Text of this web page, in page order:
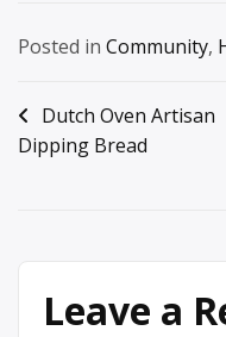
Posted in Community,
Post
navigation
Dutch Oven Artisan
Dipping Bread
Leave a